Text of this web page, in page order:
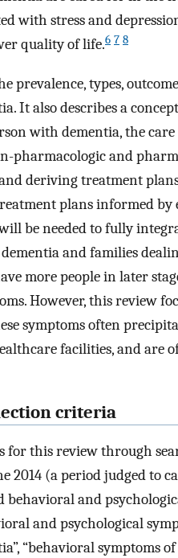
with stress and
quality of life.6 7 8
prevalence, types,
It also describes a
with dementia, the
pharmacologic and
deriving treatment
plans informed by
be needed to fully
and families
more people in later
However, this review
symptoms often
facilities, and are
criteria
for this review through
2014 (a period judged
behavioral and
and psychological
“behavioral symptoms